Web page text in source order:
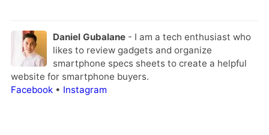
Daniel Gubalane- I am a tech enthusiast who
likes to review gadgets and organize
smartphone specs sheets to create a helpful
website for smartphone buyers.
Facebook• Instagram